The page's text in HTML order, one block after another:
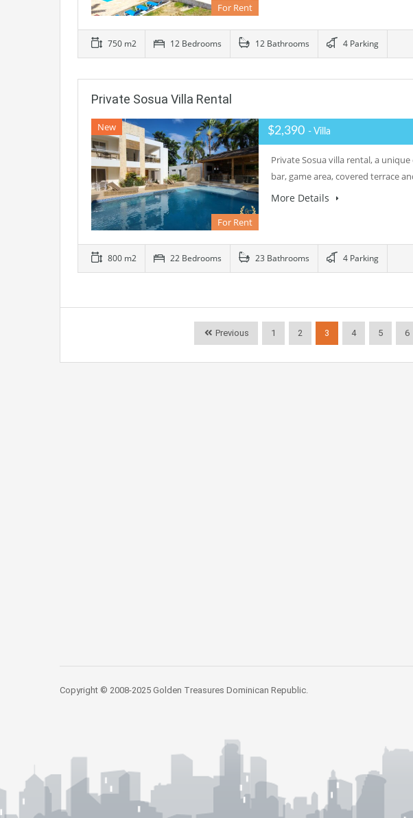
For Rent
750 m2 12 Bedrooms 12 Bathrooms 4 Parking
Private Sosua Villa Rental
New
For Rent
$2,390 - Villa
Private Sosua villa rental, a
bar, game area, covered terrace
More Details
800 m2 22 Bedrooms 23 Bathrooms 4 Parking
Previous 1 2 3 4 5 6
Copyright © 2008-2025 Golden Treasures Dominican Republic.